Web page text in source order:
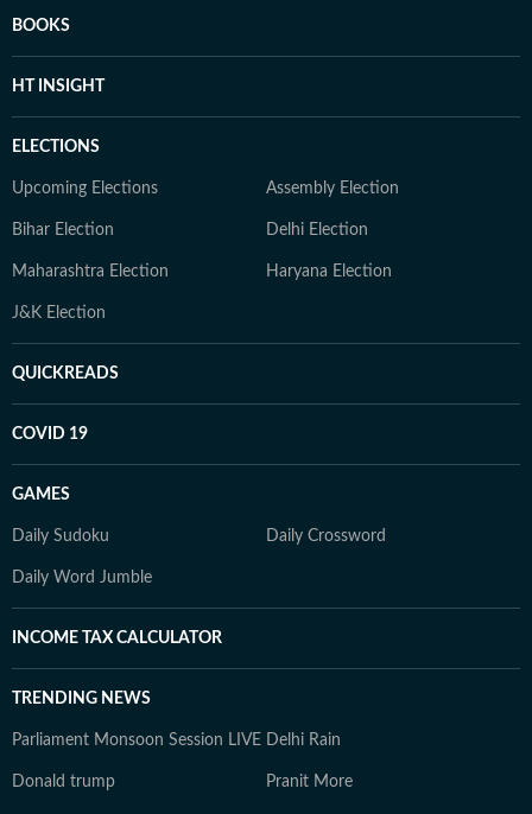
BOOKS
HT INSIGHT
ELECTIONS
Upcoming Elections Assembly Election
Bihar Election Delhi Election
Maharashtra Election Haryana Election
J&K Election
QUICKREADS
COVID 19
GAMES
Daily Sudoku Daily Crossword
Daily Word Jumble
INCOME TAX CALCULATOR
TRENDING NEWS
Parliament Monsoon Session LIVE Delhi Rain
Donald trump Pranit More